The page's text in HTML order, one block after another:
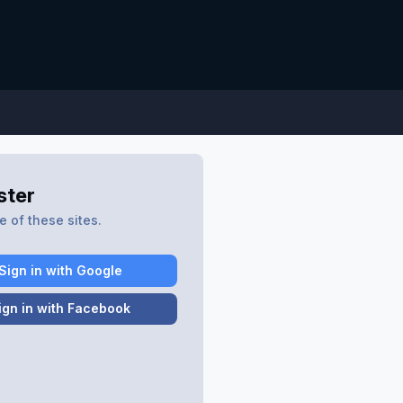
of these sites.
in with Google
in with Facebook